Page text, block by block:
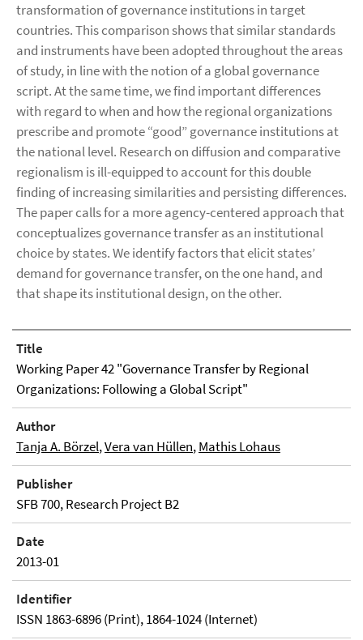
transformation of governance institutions in target
countries. This comparison shows that similar standards
and instruments have been adopted throughout the areas
of study, in line with the notion of a global governance
script. At the same time, we find important differences
with regard to when and how the regional organizations
prescribe and promote “good” governance institutions at
the national level. Research on diffusion and comparative
regionalism is ill-equipped to account for this double
finding of increasing similarities and persisting differences.
The paper calls for a more agency-centered approach that
conceptualizes governance transfer as an institutional
choice by states. We identify factors that elicit states’
demand for governance transfer, on the one hand, and
that shape its institutional design, on the other.
Title
Working Paper 42 "Governance Transfer by Regional
Organizations: Following a Global Script"
Author
Tanja A. Börzel,Vera van Hüllen,Mathis Lohaus
Publisher
SFB 700, Research Project B2
Date
2013-01
Identifier
ISSN 1863-6896 (Print), 1864-1024 (Internet)